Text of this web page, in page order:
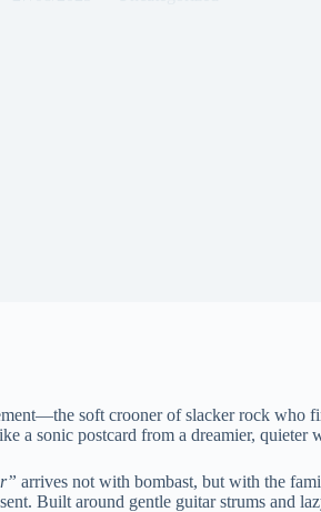
soft crooner of slacker rock who
a sonic postcard from a dreamier, quieter
arrives not with bombast, but with the
Built around gentle guitar strums and